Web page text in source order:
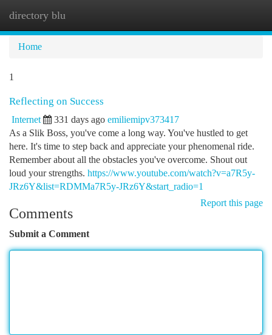
directory blu
Home
1
Reflecting on Success
Internet 331 days ago emiliemipv373417
As a Slik Boss, you've come a long way. You've hustled to get
here. It's time to step back and appreciate your phenomenal ride.
Remember about all the obstacles you've overcome. Shout out
loud your strengths. https://www.youtube.com/watch?v=a7R5y-
JRz6Y&list=RDMMa7R5y-JRz6Y&start_radio=1
Report this page
Comments
Submit a Comment